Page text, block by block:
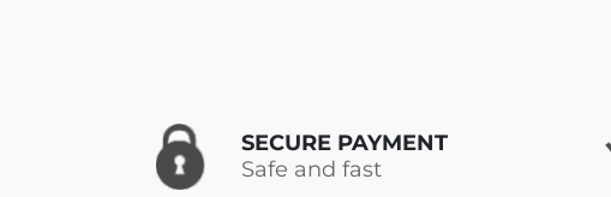
SECURE PAYMENT
Safe and fast